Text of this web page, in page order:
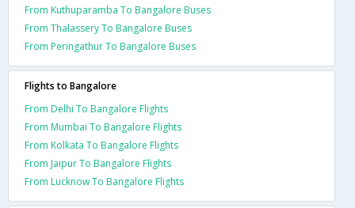
From Kuthuparamba To Bangalore Buses
From Thalassery To Bangalore Buses
From Peringathur To Bangalore Buses
Flights to Bangalore
From Delhi To Bangalore Flights
From Mumbai To Bangalore Flights
From Kolkata To Bangalore Flights
From Jaipur To Bangalore Flights
From Lucknow To Bangalore Flights